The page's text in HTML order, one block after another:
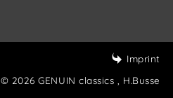
Imprint
© 2026 GENUIN classics
, H.Busse